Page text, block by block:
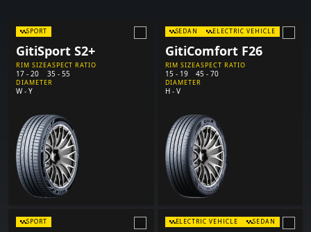
SPORT
GitiSport S2+
RIM SIZE
17 - 20
ASPECT RATIO
35 - 55
DIAMETER
W - Y
SEDAN ELECTRIC VEHICLE
GitiComfort F26
RIM SIZE
15 - 19
ASPECT RATIO
45 - 70
DIAMETER
H - V
SPORT ELECTRIC VEHICLE SEDAN